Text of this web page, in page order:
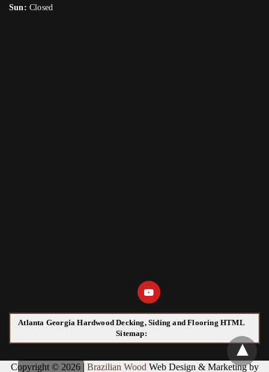
Sun: Closed
Atlanta Georgia Hardwood Decking, Siding and Flooring HTML
Sitemap:
Copyright © 2026 | Brazilian Wood Web Design & Marketing by